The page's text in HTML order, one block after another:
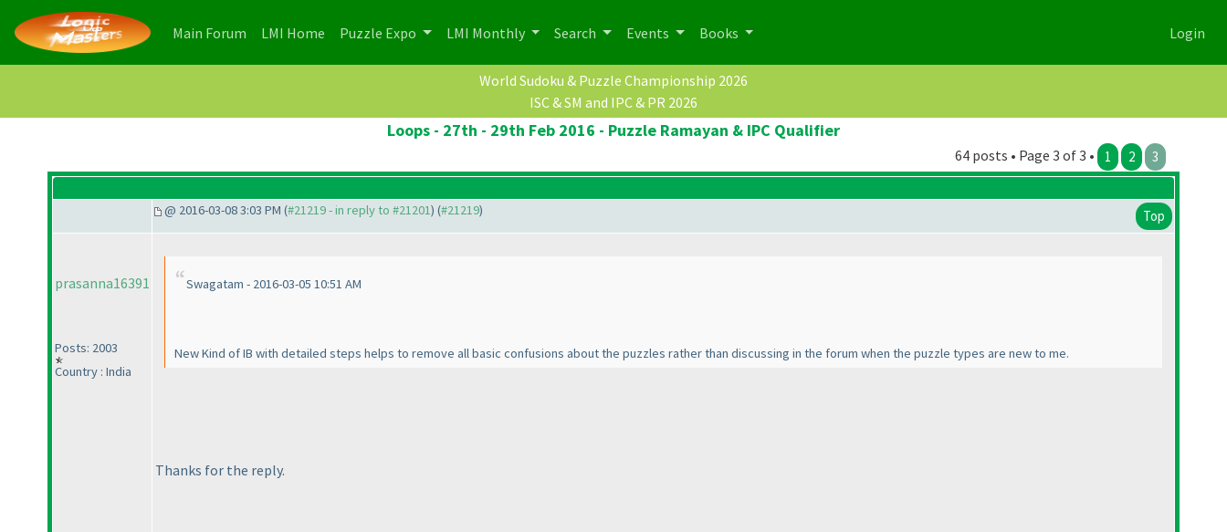
Main Forum (current)
LMI Home (current)
Puzzle Expo LMI Monthly Search Events Books Login
World Sudoku & Puzzle Championship 2026
ISC & SM and IPC & PR 2026
Loops - 27th - 29th Feb 2016 - Puzzle Ramayan & IPC Qualifier
64 posts • Page 3 of 3 • 1 2 3
@ 2016-03-08 3:03 PM (#21219 - in reply to #21201) (#21219) Top
prasanna16391
Posts: 2003
Country : India
Swagatam - 2016-03-05 10:51 AM
New Kind of IB with detailed steps helps to remove all basic confusions about the puzzles rather than discussing in the forum when the puzzle types are new to me.
Thanks for the reply.